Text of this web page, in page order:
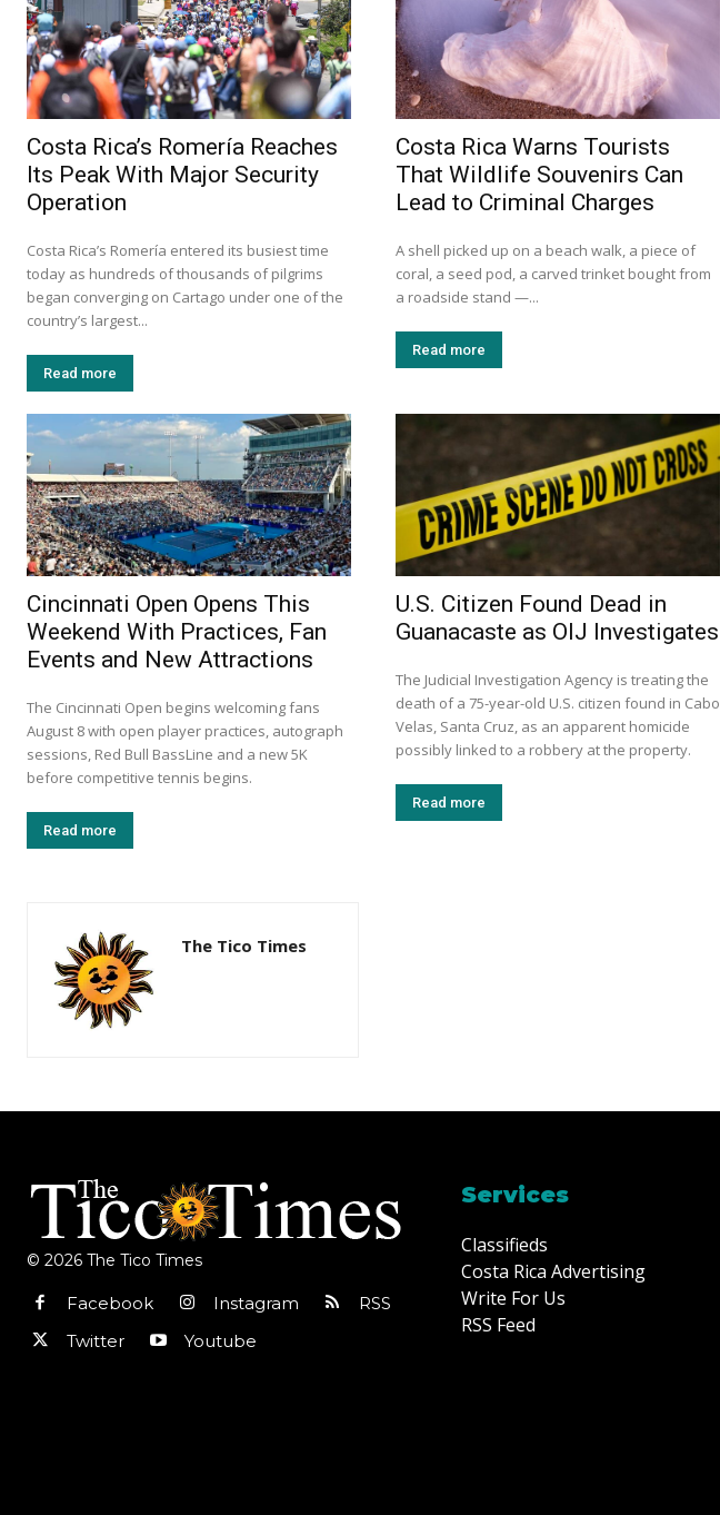
Costa Rica’s Romería Reaches
Its Peak With Major Security
Operation
Costa Rica’s Romería entered its busiest time
today as hundreds of thousands of pilgrims
began converging on Cartago under one of the
country’s largest...
Read more
Costa Rica Warns Tourists
That Wildlife Souvenirs Can
Lead to Criminal Charges
A shell picked up on a beach walk, a piece of
coral, a seed pod, a carved trinket bought from
a roadside stand —...
Read more
Cincinnati Open Opens This
Weekend With Practices, Fan
Events and New Attractions
The Cincinnati Open begins welcoming fans
August 8 with open player practices, autograph
sessions, Red Bull BassLine and a new 5K
before competitive tennis begins.
Read more
U.S. Citizen Found Dead in
Guanacaste as OIJ Investigates
The Judicial Investigation Agency is treating the
death of a 75-year-old U.S. citizen found in Cabo
Velas, Santa Cruz, as an apparent homicide
possibly linked to a robbery at the property.
Read more
The Tico Times